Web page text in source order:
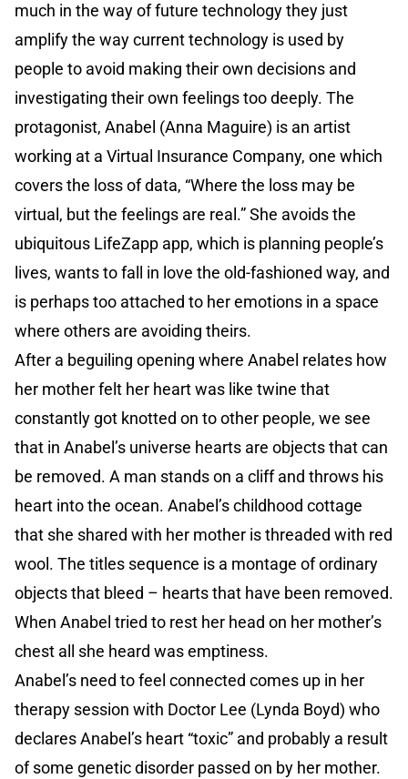
much in the way of future technology they just
amplify the way current technology is used by
people to avoid making their own decisions and
investigating their own feelings too deeply. The
protagonist, Anabel (Anna Maguire) is an artist
working at a Virtual Insurance Company, one which
covers the loss of data, “Where the loss may be
virtual, but the feelings are real.” She avoids the
ubiquitous LifeZapp app, which is planning people’s
lives, wants to fall in love the old-fashioned way, and
is perhaps too attached to her emotions in a space
where others are avoiding theirs.
After a beguiling opening where Anabel relates how
her mother felt her heart was like twine that
constantly got knotted on to other people, we see
that in Anabel’s universe hearts are objects that can
be removed. A man stands on a cliff and throws his
heart into the ocean. Anabel’s childhood cottage
that she shared with her mother is threaded with red
wool. The titles sequence is a montage of ordinary
objects that bleed – hearts that have been removed.
When Anabel tried to rest her head on her mother’s
chest all she heard was emptiness.
Anabel’s need to feel connected comes up in her
therapy session with Doctor Lee (Lynda Boyd) who
declares Anabel’s heart “toxic” and probably a result
of some genetic disorder passed on by her mother.